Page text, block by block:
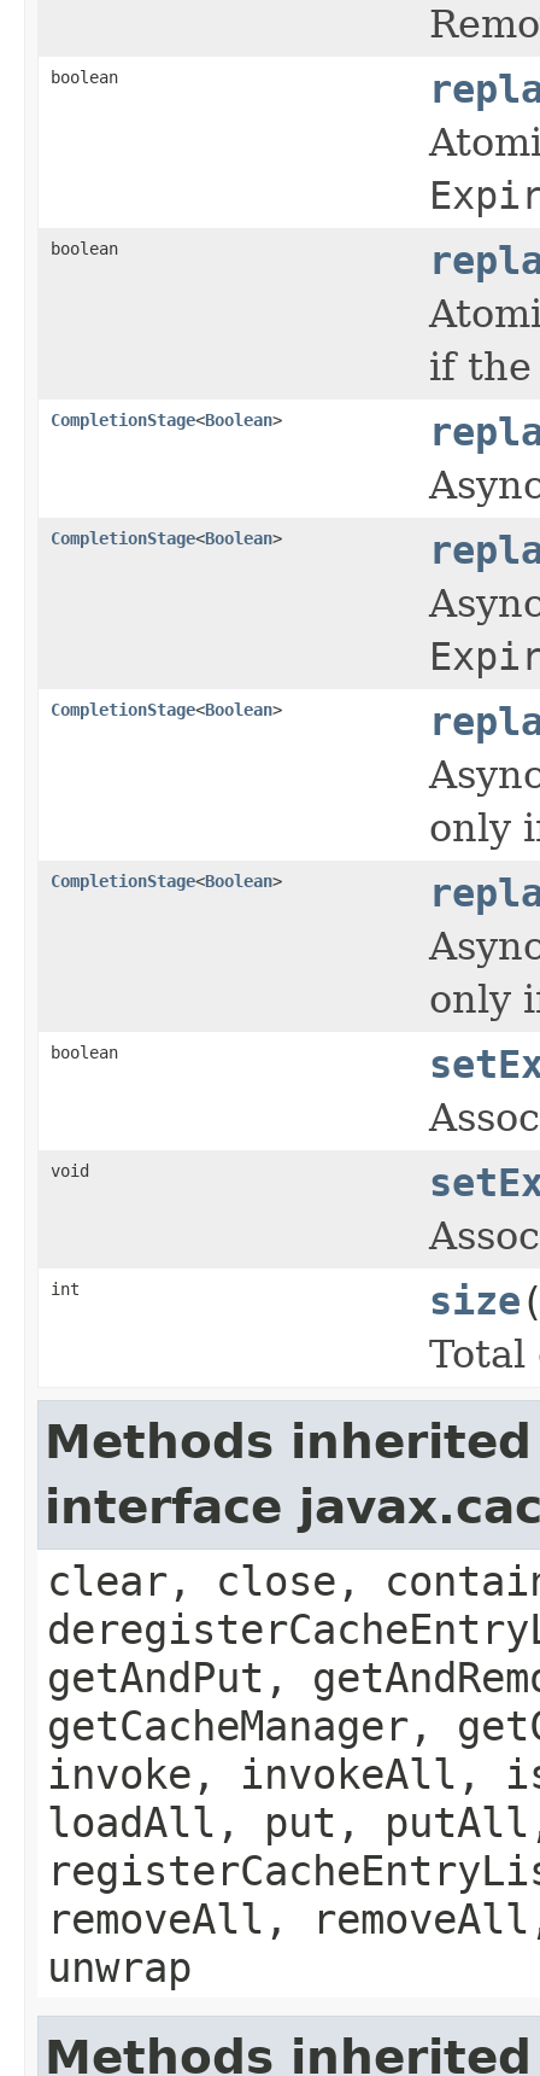
boolean
boolean
if the
CompletionStage<Boolean>
CompletionStage<Boolean>
CompletionStage<Boolean>
only
CompletionStage<Boolean>
only
boolean
void
int size
Total
Methods
interface
clear, close,
getAndPut,
getCacheManager,
invoke, invokeAll,
loadAll, put,
removeAll,
unwrap
Methods